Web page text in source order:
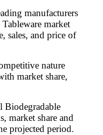
manufacturers
market
sales, and price of
nature
market share,
Biodegradable
market share and
projected period.